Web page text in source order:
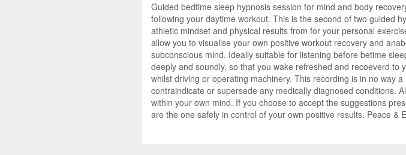
Guided bedtime sleep hypnosis session for mind and body
following your daytime workout. This is the second of two guided
athletic mindset and physical results from for your personal
allow you to visualise your own positive workout recovery and
subconscious mind. Ideally suitable for listening before betime
deeply and soundly, so that you wake refreshed and recoeverd
whilst driving or operating machinery. This recording is in no way
contraindicate or supersede any medically diagnosed conditions.
within your own mind. If you choose to accept the suggestions
are the one safely in control of your own positive results. Peace &